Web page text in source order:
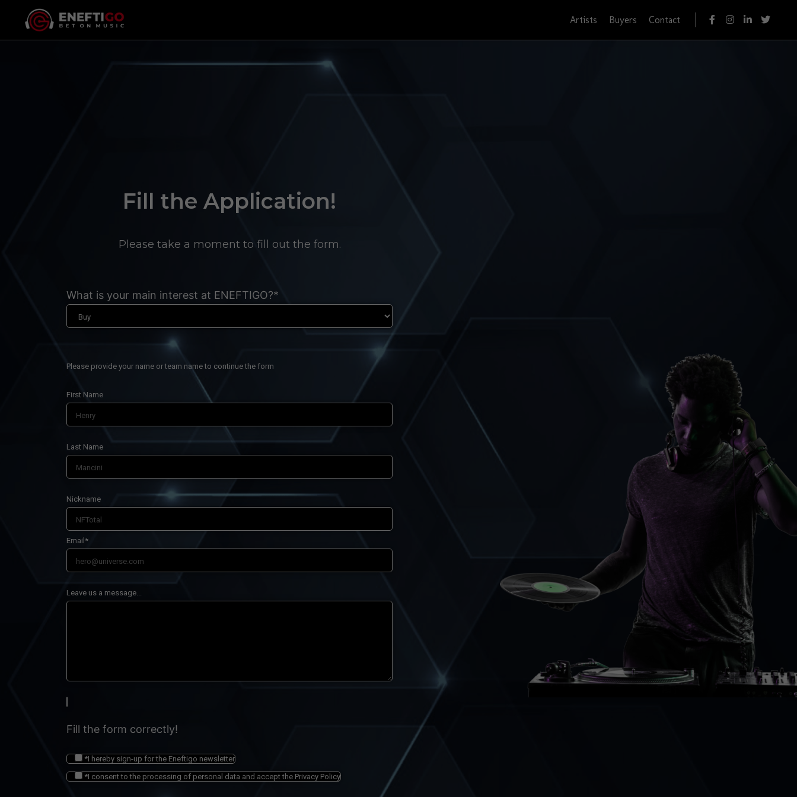
Artists Buyers Contact
Fill the Application!
Please take a moment to fill out the form.
What is your main interest at ENEFTIGO?*
Please provide your name or team name to continue the form
First Name
Last Name
Nickname
Email*
Leave us a message...
Fill the form correctly!
*I hereby sign-up for the Eneftigo newsletter
*I consent to the processing of personal data and accept the Privacy Policy